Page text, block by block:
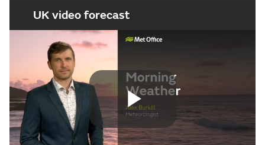
UK video forecast
Play